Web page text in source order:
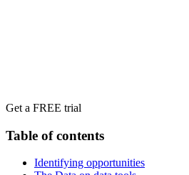
Get a FREE trial
Table of contents
Identifying opportunities